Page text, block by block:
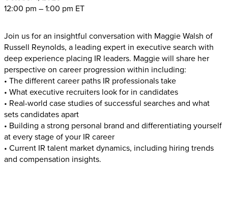
12:00 pm – 1:00 pm ET
Join us for an insightful conversation with Maggie Walsh of
Russell Reynolds, a leading expert in executive search with
deep experience placing IR leaders. Maggie will share her
perspective on career progression within including:
• The different career paths IR professionals take
• What executive recruiters look for in candidates
• Real-world case studies of successful searches and what
sets candidates apart
• Building a strong personal brand and differentiating yourself
at every stage of your IR career
• Current IR talent market dynamics, including hiring trends
and compensation insights.